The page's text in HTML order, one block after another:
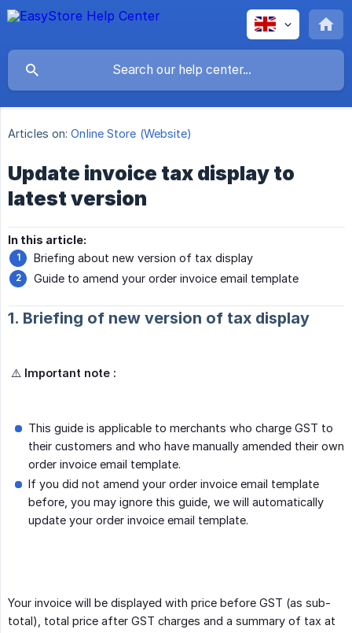
Articles on: Online Store (Website)
Update invoice tax display to
latest version
In this article:
Briefing about new version of tax display
Guide to amend your order invoice email template
1. Briefing of new version of tax display
⚠️ Important note :
This guide is applicable to merchants who charge GST to
their customers and who have manually amended their own
order invoice email template.
If you did not amend your order invoice email template
before, you may ignore this guide, we will automatically
update your order invoice email template.
Your invoice will be displayed with price before GST (as sub-
total), total price after GST charges and a summary of tax at